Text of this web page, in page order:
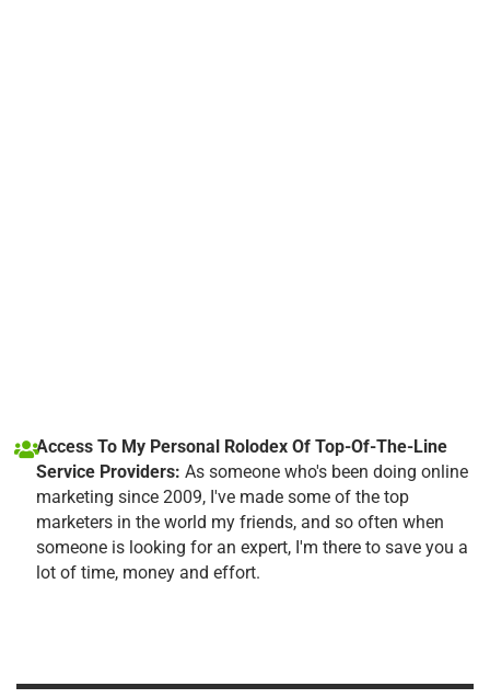
Access To My Personal Rolodex Of Top-Of-The-Line
Service Providers: As someone who's been doing online
marketing since 2009, I've made some of the top
marketers in the world my friends, and so often when
someone is looking for an expert, I'm there to save you a
lot of time, money and effort.